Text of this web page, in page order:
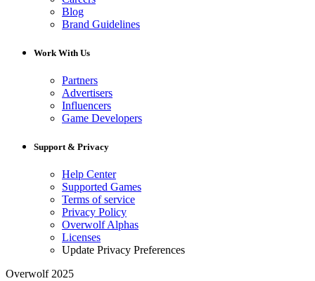
Blog
Brand Guidelines
Work With Us
Partners
Advertisers
Influencers
Game Developers
Support & Privacy
Help Center
Supported Games
Terms of service
Privacy Policy
Overwolf Alphas
Licenses
Update Privacy Preferences
Overwolf 2025